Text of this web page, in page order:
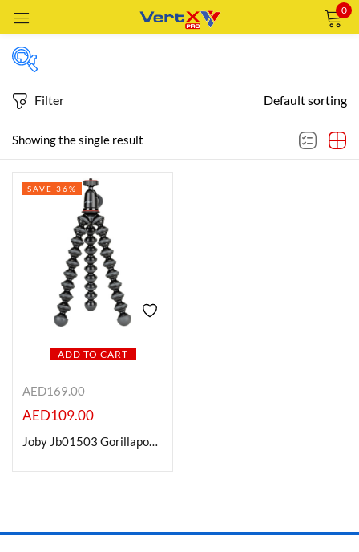
0
In stock
On sale
Categories
Categories
Showing the single result
Filter Default sorting
ADD TO CART
SAVE 36%
AED169.00
AED109.00
Joby Jb01503 Gorillapod 1K Flexible Mini-Tripod With Ball Head Kit
Remember me Lost password?
CREATE AN ACCOUNT